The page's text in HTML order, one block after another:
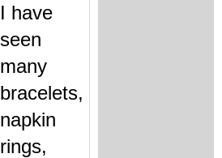
I have
seen
many
bracelets,
napkin
rings,